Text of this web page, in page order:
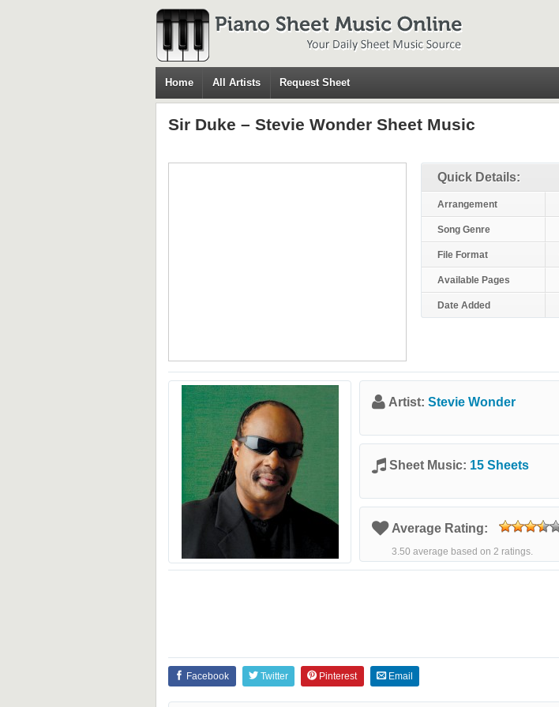
Home All Artists Request Sheet
Sir Duke – Stevie Wonder Sheet Music
Quick Details:
Arrangement
Song Genre
File Format
Available Pages
Date Added
Artist: Stevie Wonder
Sheet Music: 15 Sheets
Average Rating:
3.50 average based on 2 ratings.
Facebook Twitter Pinterest Email